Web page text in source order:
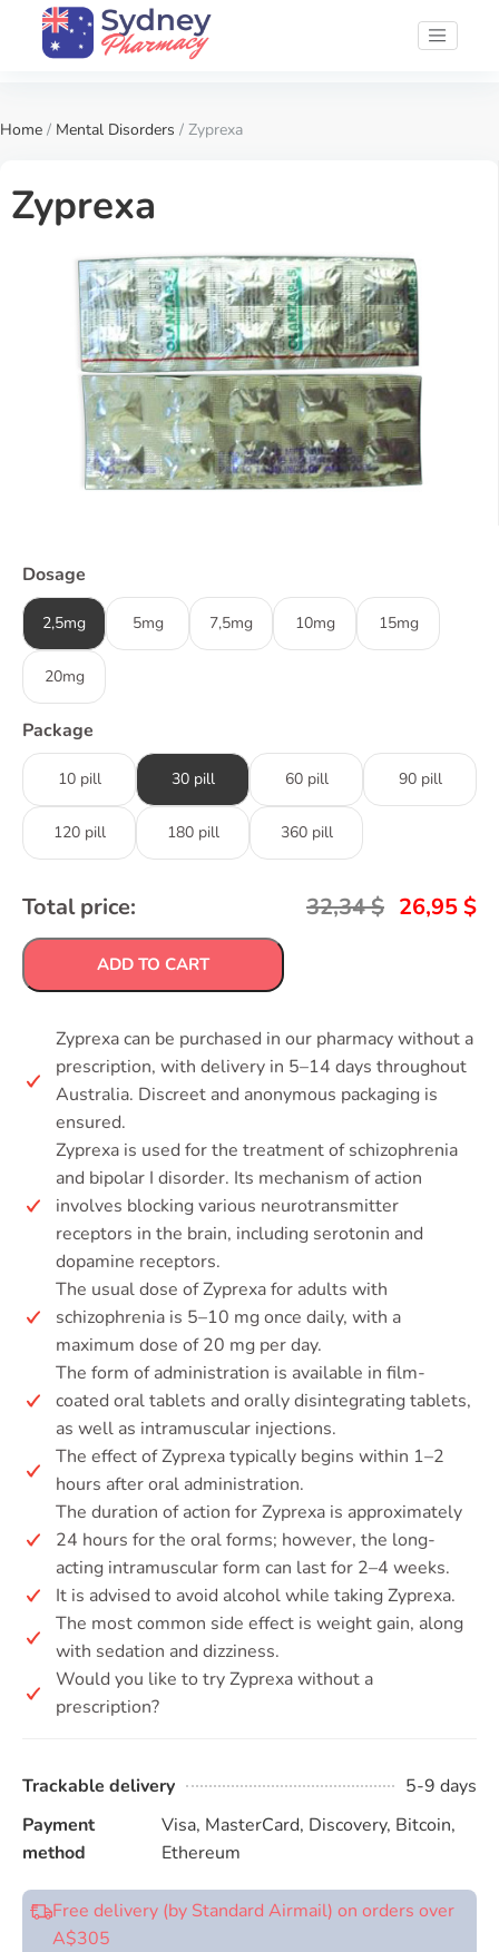
Home / Mental Disorders / Zyprexa
Zyprexa
Dosage
2,5mg 5mg 7,5mg 10mg 15mg
20mg
Package
10 pill 30 pill 60 pill 90 pill
120 pill 180 pill 360 pill
Total price: 32,34$ 26,95 $
ADD TO CART
Zyprexa can be purchased in our pharmacy without a
prescription, with delivery in 5–14 days throughout
Australia. Discreet and anonymous packaging is
ensured.
Zyprexa is used for the treatment of schizophrenia
and bipolar I disorder. Its mechanism of action
involves blocking various neurotransmitter
receptors in the brain, including serotonin and
dopamine receptors.
The usual dose of Zyprexa for adults with
schizophrenia is 5–10 mg once daily, with a
maximum dose of 20 mg per day.
The form of administration is available in film-
coated oral tablets and orally disintegrating tablets,
as well as intramuscular injections.
The effect of Zyprexa typically begins within 1–2
hours after oral administration.
The duration of action for Zyprexa is approximately
24 hours for the oral forms; however, the long-
acting intramuscular form can last for 2–4 weeks.
It is advised to avoid alcohol while taking Zyprexa.
The most common side effect is weight gain, along
with sedation and dizziness.
Would you like to try Zyprexa without a
prescription?
Trackable delivery
5-9 days
Payment
method
Visa, MasterCard, Discovery, Bitcoin,
Ethereum
Free delivery (by Standard Airmail) on orders over
A$305